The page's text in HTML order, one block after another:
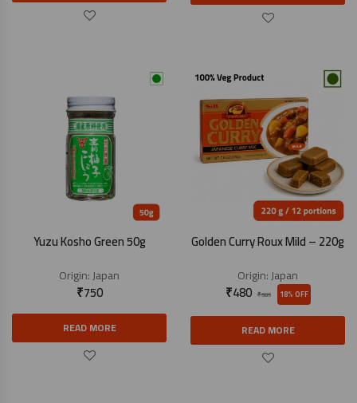
Yuzu Kosho Green 50g
Origin:Japan
₹750
READ MORE
Golden Curry Roux Mild – 220g
Origin:Japan
₹585
₹480 18% OFF
READ MORE